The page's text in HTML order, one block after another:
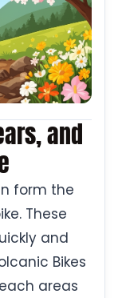
and
form the
These
and
Bikes
areas